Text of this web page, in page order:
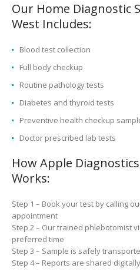
Our Home Diagnostic
West Includes:
Blood test collection
Full body checkup
Routine pathology tests
Diabetes and thyroid tests
Preventive health checkup
Doctor prescribed lab tests
How Apple
Works:
Step 1 – Book your test by calling
appointment
Step 2 – Our trained phlebotomist
preferred time
Step 3 – Sample is safely
Step 4 – Reports are shared